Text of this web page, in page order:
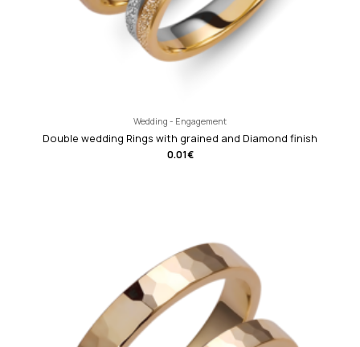
Wedding - Engagement
Double wedding Rings with grained and Diamond finish
0.01€